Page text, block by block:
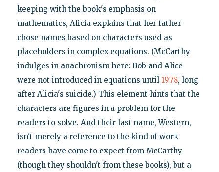
keeping with the book's emphasis on
mathematics, Alicia explains that her father
chose names based on characters used as
placeholders in complex equations. (McCarthy
indulges in anachronism here: Bob and Alice
were not introduced in equations until 1978, long
after Alicia's suicide.) This element hints that the
characters are figures in a problem for the
readers to solve. And their last name, Western,
isn't merely a reference to the kind of work
readers have come to expect from McCarthy
(though they shouldn't from these books), but a